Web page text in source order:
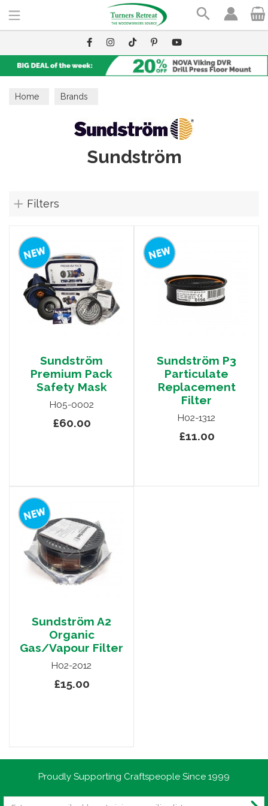
Home Brands
Sundström
Filters
Sundström
Premium Pack
Safety Mask
H05-0002
£60.00
Sundström P3
Particulate
Replacement
Filter
H02-1312
£11.00
Sundström A2
Organic
Gas/Vapour Filter
H02-2012
£15.00
Proudly Supporting Craftspeople Since 1999